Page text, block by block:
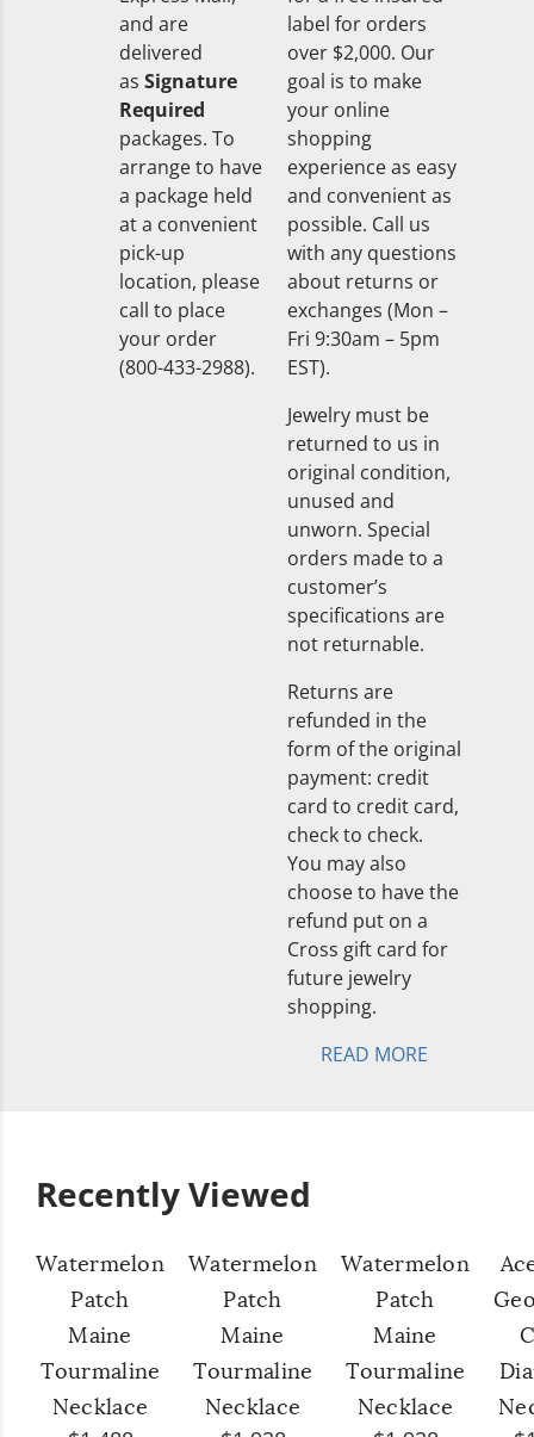
and are
delivered
as Signature
Required
packages. To
arrange to have
a package held
at a convenient
pick-up
location, please
call to place
your order
(800-433-2988).
label for orders
over $2,000. Our
goal is to make
your online
shopping
experience as easy
and convenient as
possible. Call us
with any questions
about returns or
exchanges (Mon –
Fri 9:30am – 5pm
EST).
Jewelry must be
returned to us in
original condition,
unused and
unworn. Special
orders made to a
customer’s
specifications are
not returnable.
Returns are
refunded in the
form of the original
payment: credit
card to credit card,
check to check.
You may also
choose to have the
refund put on a
Cross gift card for
future jewelry
shopping.
READ MORE
Recently Viewed
Watermelon
Patch
Maine
Tourmaline
Necklace
Watermelon
Patch
Maine
Tourmaline
Necklace
Watermelon
Patch
Maine
Tourmaline
Necklace